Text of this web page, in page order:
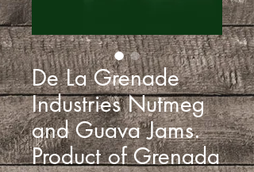
De La Grenade
Industries Nutmeg
and Guava Jams.
Product of Grenada